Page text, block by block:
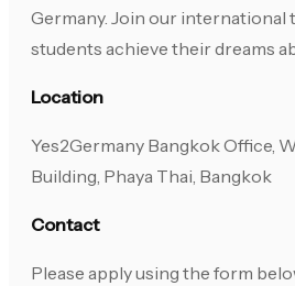
Germany. Join our international
students achieve their dreams
Location
Yes2Germany Bangkok Office,
Building, Phaya Thai, Bangkok
Contact
Please apply using the form